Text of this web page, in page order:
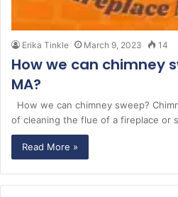
Erika Tinkle March 9, 2023 14
How we can chimney
MA?
How we can chimney sweep?
of cleaning the flue of a fireplace or
Read More »